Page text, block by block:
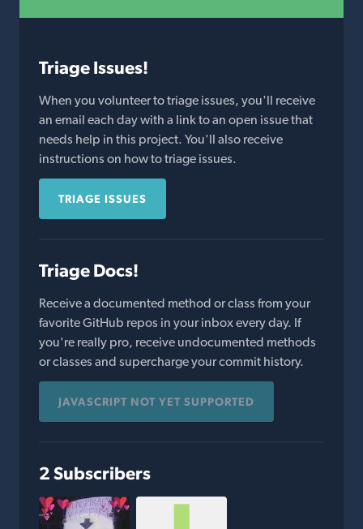
Triage Issues!
When you volunteer to triage issues, you'll receive
an email each day with a link to an open issue that
needs help in this project. You'll also receive
instructions on how to triage issues.
TRIAGE ISSUES
Triage Docs!
Receive a documented method or class from your
favorite GitHub repos in your inbox every day. If
you're really pro, receive undocumented methods
or classes and supercharge your commit history.
JAVASCRIPT NOT YET SUPPORTED
2 Subscribers